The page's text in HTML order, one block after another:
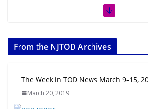
From the NJTOD Archives
The Week in TOD News March 9–15,
March 20, 2019